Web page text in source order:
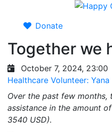
Donate
Together we
October 7, 2024, 23:00
Healthcare Volunteer:
Over the past few months,
assistance in the amount
3540 USD).